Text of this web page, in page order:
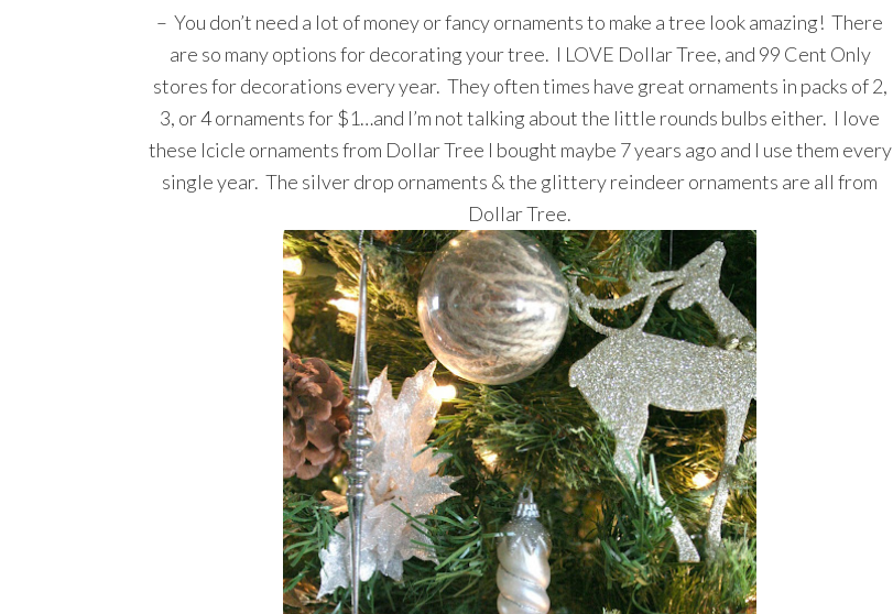
– You don’t need a lot of money or fancy ornaments to make a tree look amazing! There
are so many options for decorating your tree. I LOVE Dollar Tree, and 99 Cent Only
stores for decorations every year. They often times have great ornaments in packs of 2,
3, or 4 ornaments for $1…and I’m not talking about the little rounds bulbs either. I love
these Icicle ornaments from Dollar Tree I bought maybe 7 years ago and I use them every
single year. The silver drop ornaments & the glittery reindeer ornaments are all from
Dollar Tree.